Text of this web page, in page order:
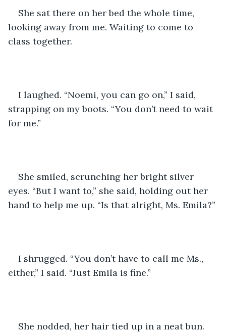
She sat there on her bed the whole time,
looking away from me. Waiting to come to
class together.
I laughed. “Noemi, you can go on,” I said,
strapping on my boots. “You don’t need to wait
for me.”
She smiled, scrunching her bright silver
eyes. “But I want to,” she said, holding out her
hand to help me up. “Is that alright, Ms. Emila?”
I shrugged. “You don’t have to call me Ms.,
either,” I said. “Just Emila is fine.”
She nodded, her hair tied up in a neat bun.